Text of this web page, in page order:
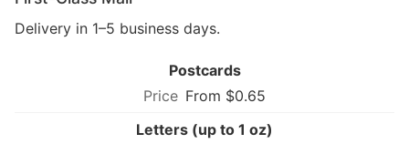
Delivery in 1–5 business days.
Postcards
From $0.65
Letters (up to 1 oz)